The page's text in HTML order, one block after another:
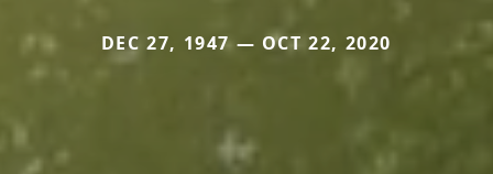
DEC 27, 1947 — OCT 22, 2020